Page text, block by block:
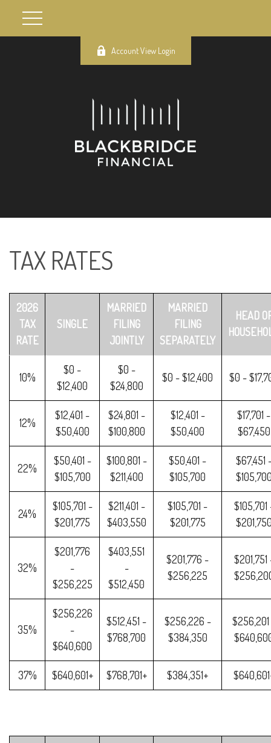
Account View Login
TAX RATES
2026
TAX
RATE
SINGLE
MARRIED
FILING
JOINTLY
MARRIED
FILING
SEPARATELY
HEAD
10%
$0 -
$12,400
$0 -
$24,800
$0 - $12,400 $0 -
12%
$12,401 -
$50,400
$24,801 -
$100,800
$12,401 -
$50,400
$17,701 -
$67,450
22%
$50,401 -
$105,700
$100,801 -
$211,400
$50,401 -
$105,700
$67,451
24%
$105,701 -
$201,775
$211,401 -
$403,550
$105,701 -
$201,775
$105,701
32%
$201,776
-
$256,225
$403,551
-
$512,450
$201,776 -
$256,225
$201,751
35%
$256,226
-
$640,600
$512,451 -
$768,700
$256,226 -
$384,350
37% $640,601+ $768,701+ $384,351+